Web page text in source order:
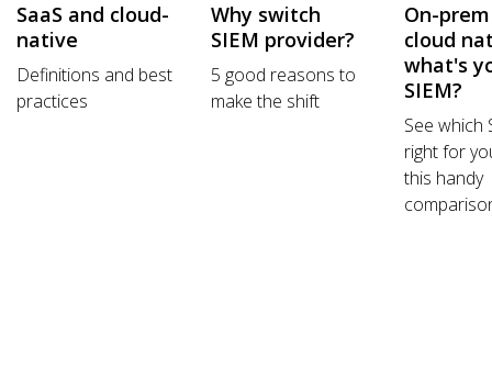
SaaS and cloud-
native
Definitions and best
practices
Why switch
SIEM provider?
5 good reasons to
make the shift
On-
cloud
what's
SIEM?
See which
right for
this handy